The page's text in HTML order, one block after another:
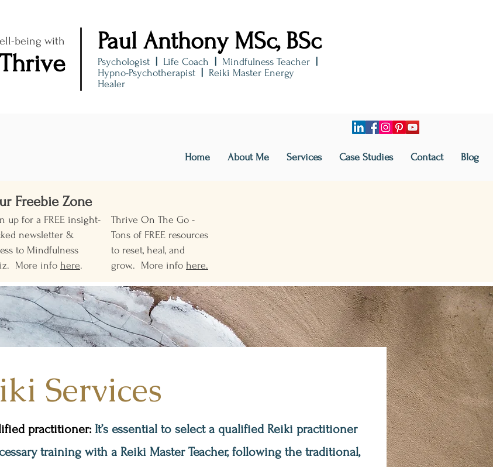
being with Paul Anthony MSc, BSc
Psychologist Life Coach Mindfulness Teacher
Hypno-Psychotherapist
Reiki Master Energy
Healer
Home About Me Services Case Studies Contact Blog
Freebie Zone
up for a FREE insight-
newsletter &
to Mindfulness
More info here.
Thrive On The Go -
Tons of FREE resources
to reset, heal, and
grow.. More info here.
Services
practitioner: It’s essential to select a qualified Reiki practitioner
training with a Reiki Master Teacher, following the traditional,